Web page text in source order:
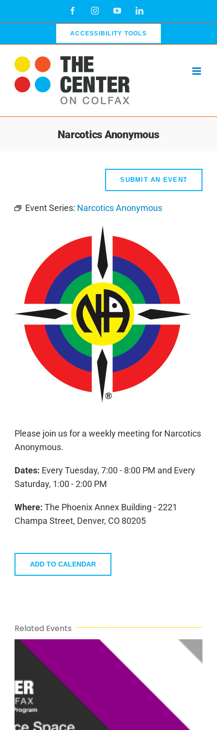
FacebookInstagramYouTubeLinkedIn
ACCESSIBILITY TOOLS
Narcotics Anonymous
SUBMIT AN EVENT
Event Series: Narcotics Anonymous
Please join us for a weekly meeting for Narcotics
Anonymous.
Dates: Every Tuesday, 7:00 - 8:00 PM and Every
Saturday, 1:00 - 2:00 PM
Where: The Phoenix Annex Building - 2221
Champa Street, Denver, CO 80205
ADD TO CALENDAR
Related Events